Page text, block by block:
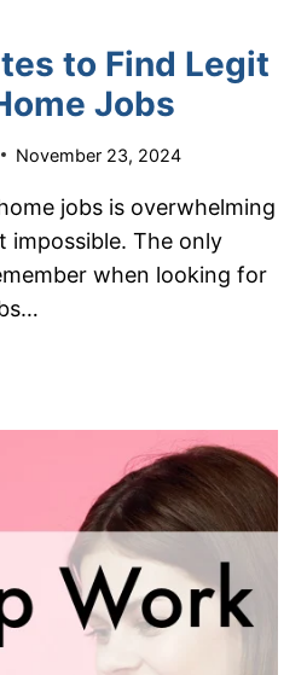
to Find Legit
Jobs
November 23, 2024
jobs is overwhelming
impossible. The only
when looking for